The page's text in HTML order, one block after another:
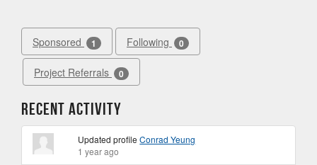
Sponsored 1 Following 0
Project Referrals 0
Recent Activity
Updated profileConrad Yeung
1 year ago